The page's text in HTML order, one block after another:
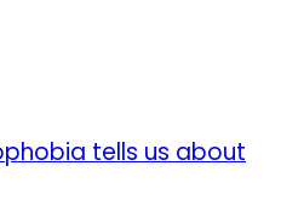
tells us about